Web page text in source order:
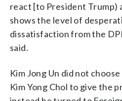
react [to President Trump)
shows the level of
dissatisfaction from the
said.
Kim Jong Un did not
Kim Yong Chol to give the